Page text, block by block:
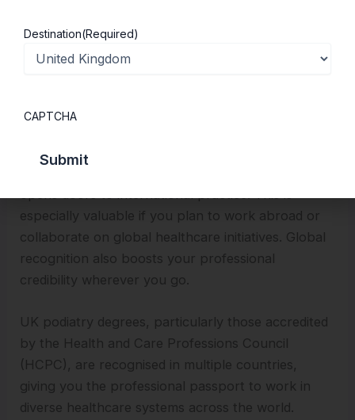
time opportunities, and private practice options,
empowering you to design a career that fits your
opens doors to international practice. This is
especially valuable if you plan to work abroad or
collaborate on global healthcare initiatives. Global
recognition also boosts your professional
credibility wherever you go.
UK podiatry degrees, particularly those accredited
by the Health and Care Professions Council
(HCPC), are recognised in multiple countries,
giving you the professional passport to work in
diverse healthcare systems across the world.
Destination(Required)
CAPTCHA